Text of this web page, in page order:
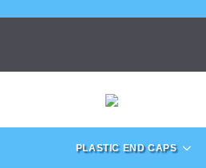
PLASTIC END CAPS